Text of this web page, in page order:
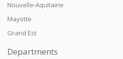
Nouvelle-Aquitaine
Mayotte
Grand Est
Departments